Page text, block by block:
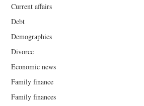
Current affairs
Debt
Demographics
Divorce
Economic news
Family finance
Family finances